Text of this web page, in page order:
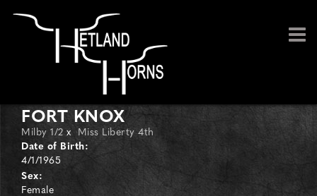
FORT KNOX
Milby 1/2 xMiss Liberty 4th
Date of Birth:
4/1/1965
Sex:
Female